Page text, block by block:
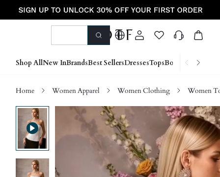
Shop AllNew InBrandsBest SellersDressesTopsBottoms Shoes
Home Women Apparel Women Clothing Women